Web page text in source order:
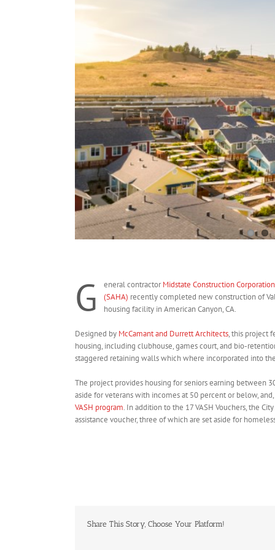
G eneral contractorMidstate Construction Corporation
(SAHA) recently completed new construction of
housing facility in American Canyon, CA.
Designed by McCamant and Durrett Architects, this project
housing, including clubhouse, games court, and bio-
staggered retaining walls which where incorporated into
The project provides housing for seniors earning between
aside for veterans with incomes at 50 percent or below,
VASH program. In addition to the 17 VASH Vouchers, the
assistance voucher, three of which are set aside for
Share This Story, Choose Your Platform!